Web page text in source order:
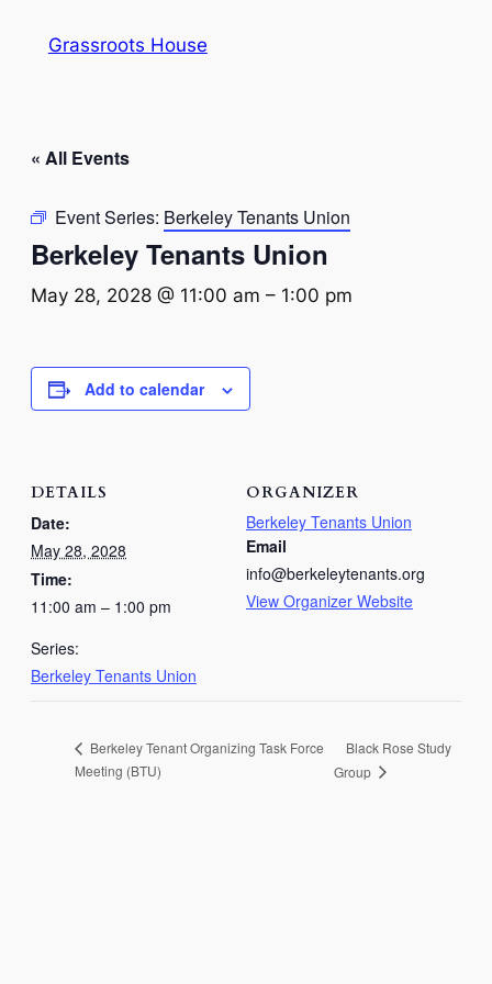
Grassroots House
« All Events
Event Series: Berkeley Tenants Union
Berkeley Tenants Union
May 28, 2028 @ 11:00 am – 1:00 pm
Add to calendar
DETAILS
Date:
May 28, 2028
Time:
11:00 am – 1:00 pm
Series:
Berkeley Tenants Union
ORGANIZER
Berkeley Tenants Union
Email
info@berkeleytenants.org
View Organizer Website
Berkeley Tenant Organizing Task Force
Meeting (BTU)
Black Rose Study
Group